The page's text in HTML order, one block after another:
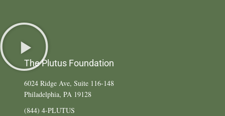
The Plutus Foundation
6024 Ridge Ave, Suite 116-148
Philadelphia, PA 19128
(844) 4-PLUTUS